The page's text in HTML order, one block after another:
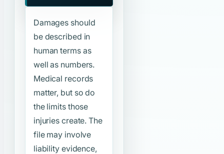
Damages should
be described in
human terms as
well as numbers.
Medical records
matter, but so do
the limits those
injuries create. The
file may involve
liability evidence,